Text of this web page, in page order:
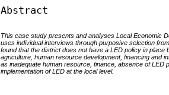
Abstract
This case study presents and analyses Local Economic
uses individual interviews through purposive selection
found that the district does not have a LED policy in
agriculture, human resource development, financing and
as inadequate human resource, finance, absence of LED
implementation of LED at the local level.